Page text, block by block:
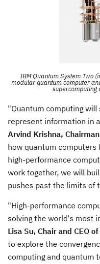
IBM Quantum System Two
modular quantum computer
supercomputing
"Quantum computing
represent information in
Arvind Krishna,
how quantum computers
high-performance
work together, we will
pushes past the limits of
"High-performance
solving the world's most
Lisa Su, Chair and CEO
to explore the
computing and quantum